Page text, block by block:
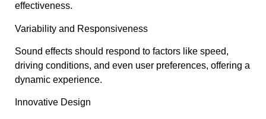
effectiveness.
Variability and Responsiveness
Sound effects should respond to factors like speed,
driving conditions, and even user preferences, offering a
dynamic experience.
Innovative Design